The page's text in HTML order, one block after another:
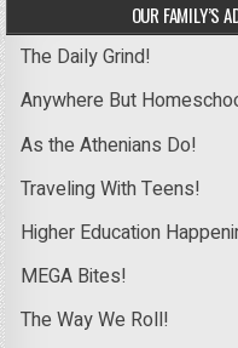
OUR FAMILY’S
The Daily Grind!
Anywhere But
As the Athenians Do!
Traveling With Teens!
Higher Education
MEGA Bites!
The Way We Roll!